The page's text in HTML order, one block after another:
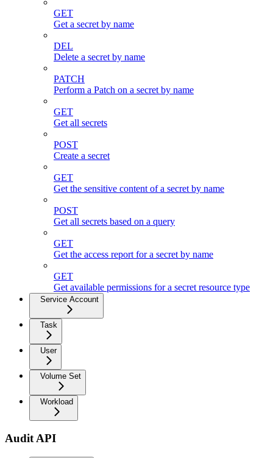
GET
Get a secret by name
DEL
Delete a secret by name
PATCH
Perform a Patch on a secret by name
GET
Get all secrets
POST
Create a secret
GET
Get the sensitive content of a secret by name
POST
Get all secrets based on a query
GET
Get the access report for a secret by name
GET
Get available permissions for a secret resource type
Service Account
Task
User
Volume Set
Workload
Audit API